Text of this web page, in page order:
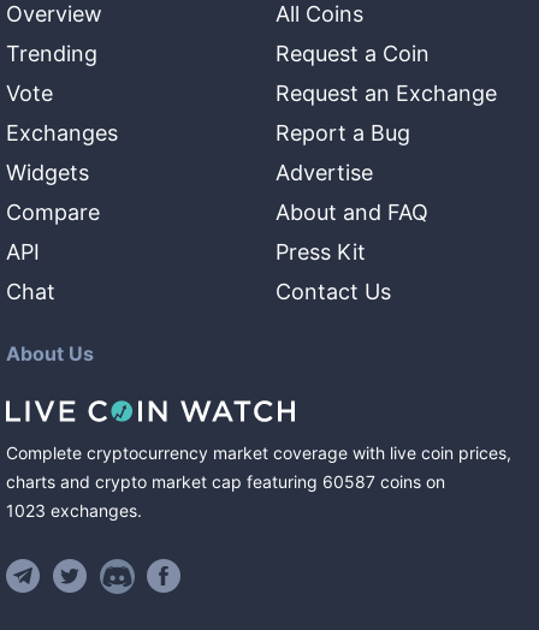
Overview
Trending
Vote
Exchanges
Widgets
Compare
API
Chat
All Coins
Request a Coin
Request an Exchange
Report a Bug
Advertise
About and FAQ
Press Kit
Contact Us
About Us
Complete cryptocurrency market coverage with live coin prices,
charts and crypto market cap featuring 60587 coins on
1023 exchanges.